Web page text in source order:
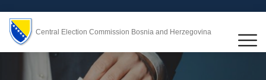
Central Election Commission Bosnia and Herzegovina